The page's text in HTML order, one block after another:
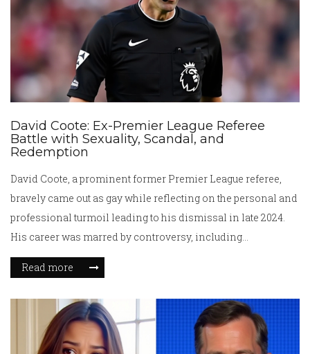
David Coote: Ex-Premier League Referee
Battle with Sexuality, Scandal, and
Redemption
David Coote, a prominent former Premier League referee,
bravely came out as gay while reflecting on the personal and
professional turmoil leading to his dismissal in late 2024.
His career was marred by controversy, including
disparaging remarks about a high-profile manager and
accusations of drug use. Coote shares his struggles with
navigating ongoing investigations and seeking personal
redemption.
Read more